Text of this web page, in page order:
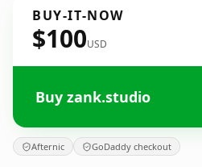
BUY-IT-NOW
$100USD
Buy zank.studio
Afternic GoDaddy checkout